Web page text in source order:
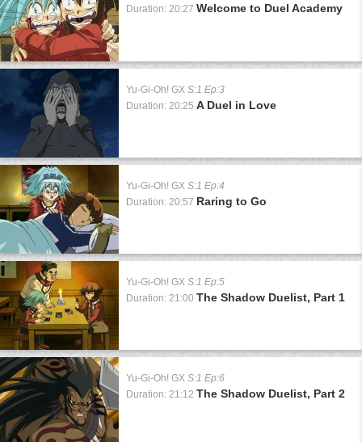
Duration: 20:27 Welcome to Duel Academy
Yu-Gi-Oh! GX S:1 Ep:3
Duration: 20:25 A Duel in Love
Yu-Gi-Oh! GX S:1 Ep:4
Duration: 20:57 Raring to Go
Yu-Gi-Oh! GX S:1 Ep:5
Duration: 21:00 The Shadow Duelist, Part 1
Yu-Gi-Oh! GX S:1 Ep:6
Duration: 21:12 The Shadow Duelist, Part 2